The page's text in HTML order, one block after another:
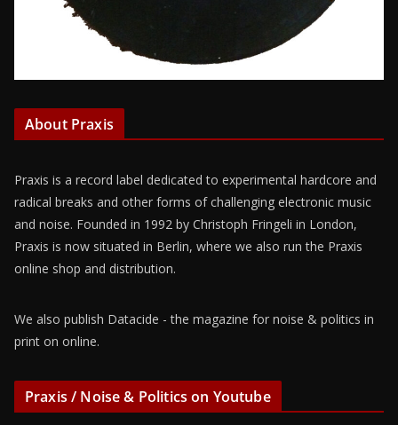
About Praxis
Praxis is a record label dedicated to experimental hardcore and
radical breaks and other forms of challenging electronic music
and noise. Founded in 1992 by Christoph Fringeli in London,
Praxis is now situated in Berlin, where we also run the Praxis
online shop and distribution.
We also publish Datacide - the magazine for noise & politics in
print on online.
Praxis / Noise & Politics on Youtube